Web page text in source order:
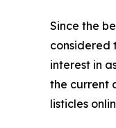
Since the
considered
interest in
the current
listicles